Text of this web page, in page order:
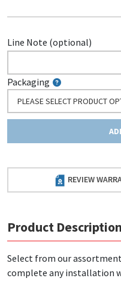
Line Note (optional)
Packaging
PLEASE SELECT PRODUCT
REVIEW
Product Description
Select from our
complete any installation